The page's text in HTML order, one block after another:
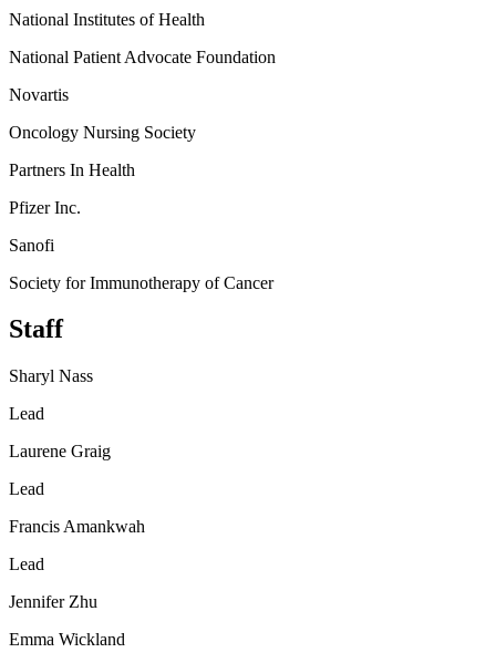
National Institutes of Health
National Patient Advocate Foundation
Novartis
Oncology Nursing Society
Partners In Health
Pfizer Inc.
Sanofi
Society for Immunotherapy of Cancer
Staff
Sharyl Nass
Lead
Laurene Graig
Lead
Francis Amankwah
Lead
Jennifer Zhu
Emma Wickland